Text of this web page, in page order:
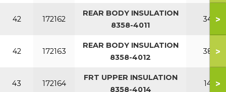
42 172162
REAR BODY INSULATION
8358-4011
340>
42 172163
REAR BODY INSULATION
8358-4012
380>
43 172164
FRT UPPER INSULATION
8358-4014
140>